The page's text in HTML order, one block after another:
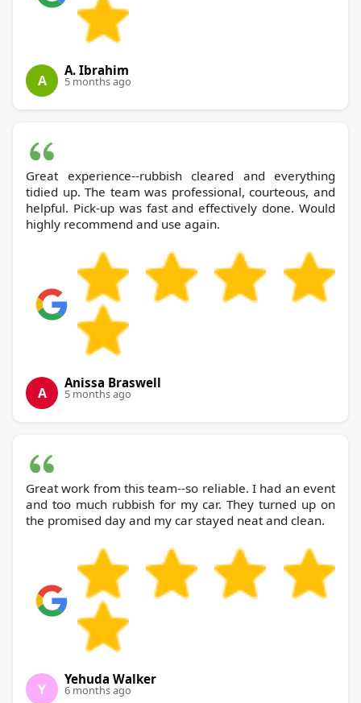
A
A. Ibrahim
5 months ago
Great experience--rubbish cleared and everything
tidied up. The team was professional, courteous, and
helpful. Pick-up was fast and effectively done. Would
highly recommend and use again.
A
Anissa Braswell
5 months ago
Great work from this team--so reliable. I had an event
and too much rubbish for my car. They turned up on
the promised day and my car stayed neat and clean.
Y
Yehuda Walker
6 months ago